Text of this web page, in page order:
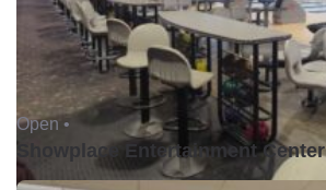
Open •
Showplace Entertainment Center